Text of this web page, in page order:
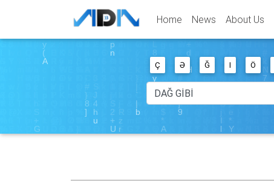
Home News About Us
Ç Ə Ğ I Ö